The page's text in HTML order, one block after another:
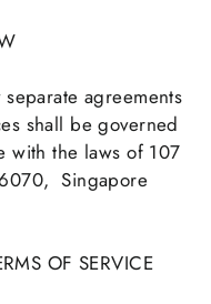
agreements
shall be governed
with the laws of 107
Singapore
OF SERVICE